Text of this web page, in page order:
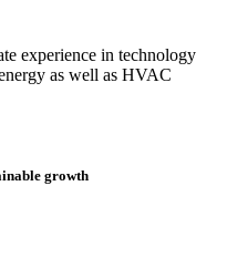
experience in technology
as well as HVAC
growth